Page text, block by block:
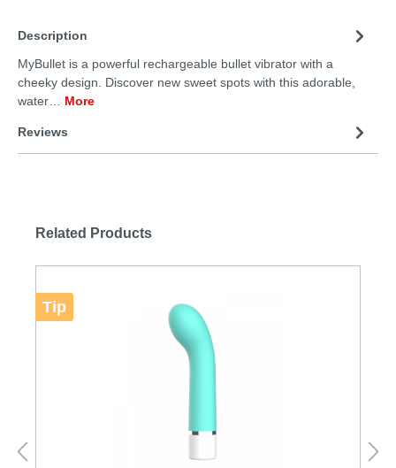
Description
MyBullet is a powerful rechargeable bullet vibrator with a
cheeky design. Discover new sweet spots with this adorable,
water… More
Reviews
Related Products
Tip